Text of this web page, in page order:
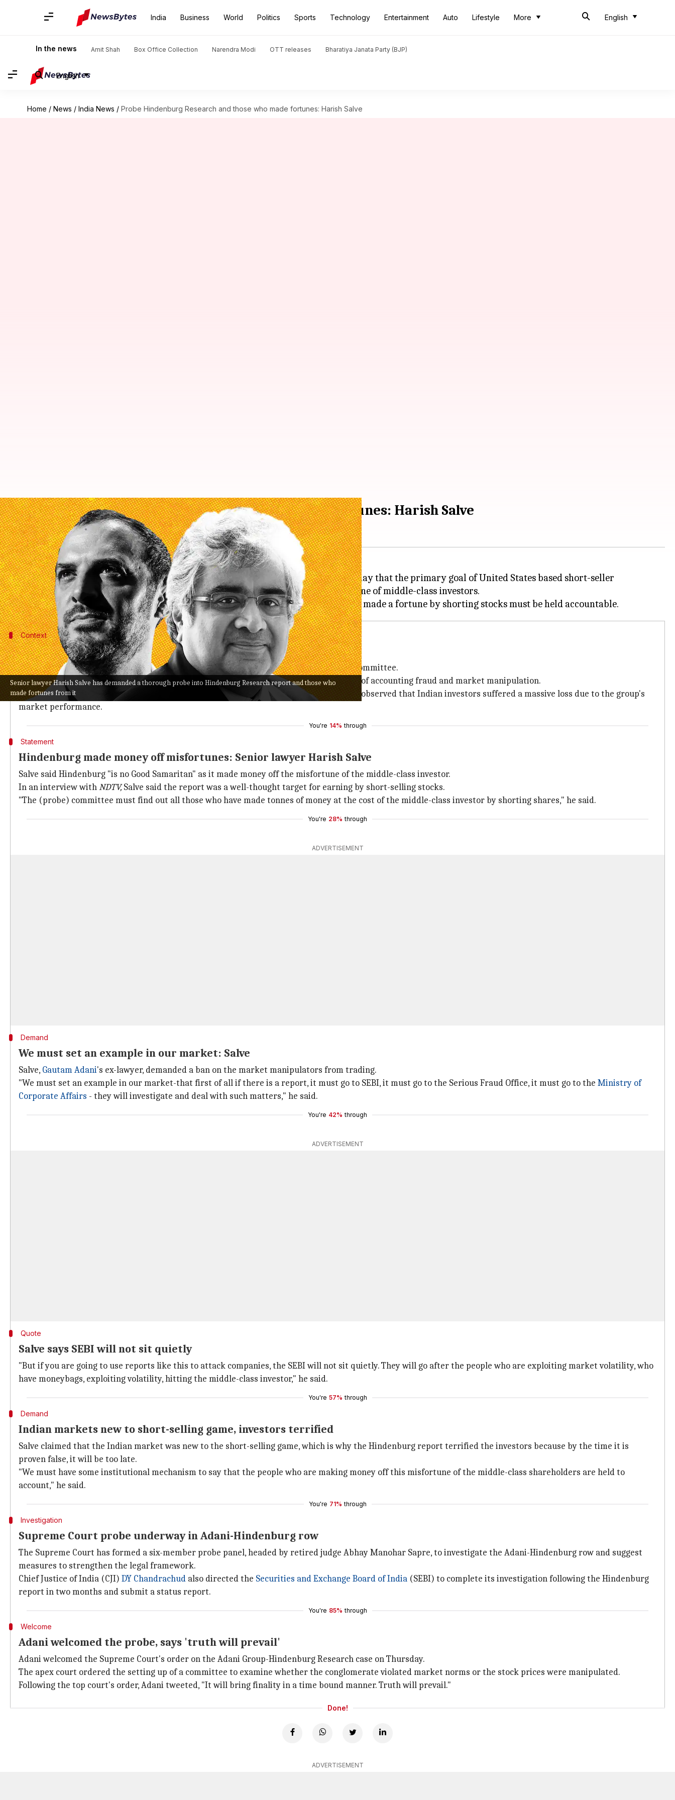
India Business World Politics Sports Technology Entertainment Auto Lifestyle More English
In the news Amit Shah Box Office Collection Narendra Modi OTT releases Bharatiya Janata Party (BJP)
English
Home / News / India News / Probe Hindenburg Research and those who made fortunes: Harish Salve
Senior lawyer Harish Salve has demanded a thorough probe into Hindenburg Research report and those who
made fortunes from it
Probe Hindenburg Research and those who made fortunes: Harish Salve
By Manzoor-ul-Hassan Mar 04, 2023 11:12 am
What's the story
Former Solicitor General of India (SGI) and senior Lawyer Harish Salvesaid on Friday that the primary goal of United States based short-seller
Hindenburg Research's report onAdani Groupwas to make a profit on the misfortune of middle-class investors.
Context
Why does this story matter?
The comments come days after theSupreme Court
(SC) ordered a probe by an expert committee.
Adani Group stocks have plummeted since Hindenburg published the report accusing it of accounting fraud and market manipulation.
The SC got involved after four petitions concerning the matter reached the court. It had observed that Indian investors suffered a massive loss due to the group's
market performance.
You're 14% through
Statement
Hindenburg made money off misfortunes: Senior lawyer Harish Salve
Salve said Hindenburg "is no Good Samaritan" as it made money off the misfortune of the middle-class investor.
In an interview withNDTV,Salve said the report was a well-thought target for earning by short-selling stocks.
"The (probe) committee must find out all those who have made tonnes of money at the cost of the middle-class investor by shorting shares," he said.
You're 28% through
ADVERTISEMENT
Demand
We must set an example in our market: Salve
Salve, Gautam Adani's ex-lawyer, demanded a ban on the market manipulators from trading.
"We must set an example in our market-that first of all if there is a report, it must go to SEBI, it must go to the Serious Fraud Office, it must go to the Ministry of
Corporate Affairs - they will investigate and deal with such matters," he said.
You're 42% through
ADVERTISEMENT
Quote
Salve says SEBI will not sit quietly
"But if you are going to use reports like this to attack companies, the SEBI will not sit quietly. They will go after the people who are exploiting market volatility, who
have moneybags, exploiting volatility, hitting the middle-class investor," he said.
You're 57% through
Demand
Indian markets new to short-selling game, investors terrified
Salve claimed that the Indian market was new to the short-selling game, which is why the Hindenburg report terrified the investors because by the time it is
proven false, it will be too late.
"We must have some institutional mechanism to say that the people who are making money off this misfortune of the middle-class shareholders are held to
account," he said.
You're 71% through
Investigation
Supreme Court probe underway in Adani-Hindenburg row
The Supreme Court has formed a six-member probe panel, headed by retired judge Abhay Manohar Sapre, to investigate the Adani-Hindenburg row and suggest
measures to strengthen the legal framework.
Chief Justice of India (CJI) DY Chandrachud also directed the Securities and Exchange Board of India (SEBI) to complete its investigation following the Hindenburg
report in two months and submit a status report.
You're 85% through
Welcome
Adani welcomed the probe, says 'truth will prevail'
Adani welcomed the Supreme Court's order on the Adani Group-Hindenburg Research case on Thursday.
The apex court ordered the setting up of a committee to examine whether the conglomerate violated market norms or the stock prices were manipulated.
Following the top court's order, Adani tweeted, "It will bring finality in a time bound manner. Truth will prevail."
Done!
ADVERTISEMENT